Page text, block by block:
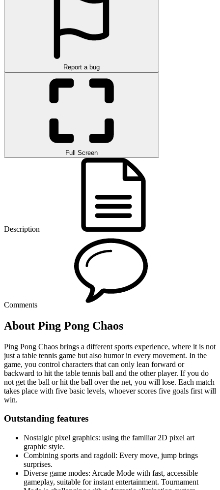
Report a bug
Full Screen
Description
Comments
About Ping Pong Chaos
Ping Pong Chaos brings a different sports experience, where it is not
just a table tennis game but also humor in every movement. In the
game, you control characters that can only lean forward or
backward to hit the table tennis ball and the other player. If you do
not get the ball or hit the ball over the net, you will lose. Each match
takes place with five basic levels, whoever scores five goals first will
win.
Outstanding features
Nostalgic pixel graphics: using the familiar 2D pixel art
graphic style.
Combining sports and ragdoll: Every move, jump brings
surprises.
Diverse game modes: Arcade Mode with fast, accessible
gameplay, suitable for instant entertainment. Tournament